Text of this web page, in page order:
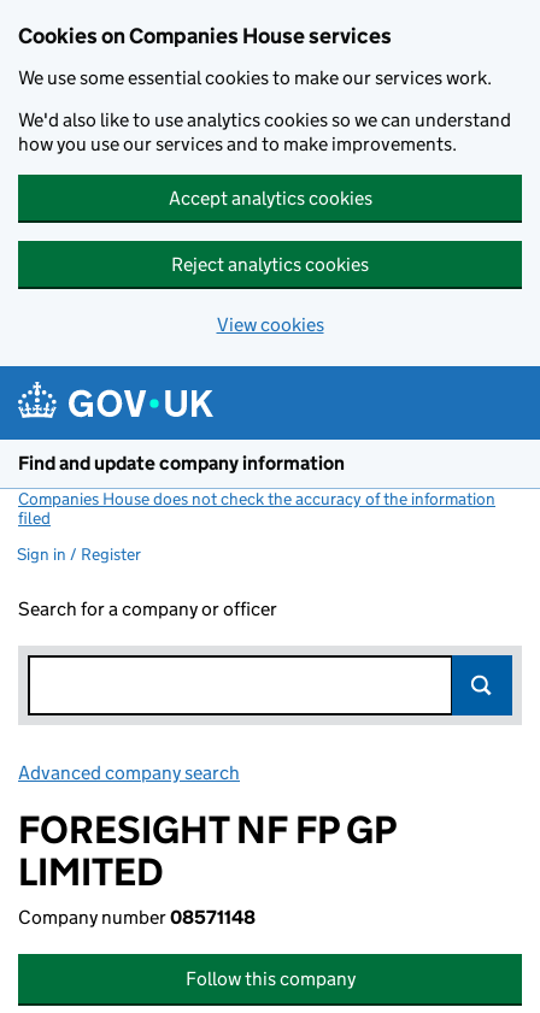
Cookies on Companies House services
We use some essential cookies to make our services work.
We'd also like to use analytics cookies so we can understand
how you use our services and to make improvements.
Accept analytics cookies
Reject analytics cookies
View cookies
Find and update company information
Companies House does not check the accuracy of the information
filed
Sign in / Register
Search for a company or officer
Advanced company search
FORESIGHT NF FP GP
LIMITED
Company number08571148
Follow this company